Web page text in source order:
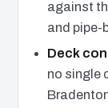
against
and pipe-
Deck
no single